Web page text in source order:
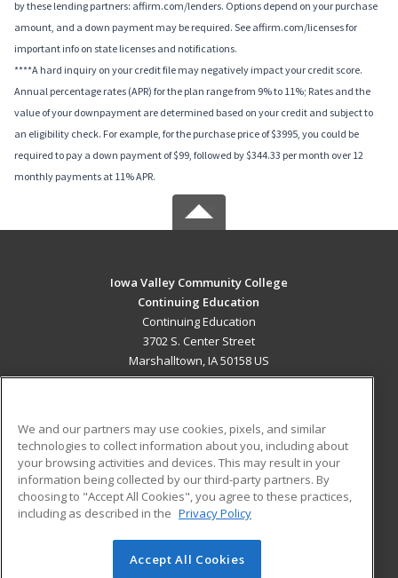
by these lending partners: affirm.com/lenders. Options depend on your purchase
amount, and a down payment may be required. See affirm.com/licenses for
important info on state licenses and notifications.
****A hard inquiry on your credit file may negatively impact your credit score.
Annual percentage rates (APR) for the plan range from 9% to 11%; Rates and the
value of your downpayment are determined based on your credit and subject to
an eligibility check. For example, for the purchase price of $3995, you could be
required to pay a down payment of $99, followed by $344.33 per month over 12
monthly payments at 11% APR.
Iowa Valley Community College
Continuing Education
Continuing Education
3702 S. Center Street
Marshalltown, IA 50158 US
ADDITIONAL RESOURCES
Military
Financial Assistance
Help
Student Blog
© 2026 ed2go, a division of Cengage Learning. All rights
We and our partners may use cookies, pixels, and similar
technologies to collect information about you, including about
your browsing activities and devices. This may result in your
information being collected by our third-party partners. By
choosing to "Accept All Cookies", you agree to these practices,
including as described in the Privacy Policy
Accept All Cookies